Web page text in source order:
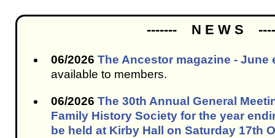
------- N E W S
06/2026 The Ancestor magazine - June
available to members.
06/2026 The 30th Annual General
Family History Society for the year
be held at Kirby Hall on Saturday 17th